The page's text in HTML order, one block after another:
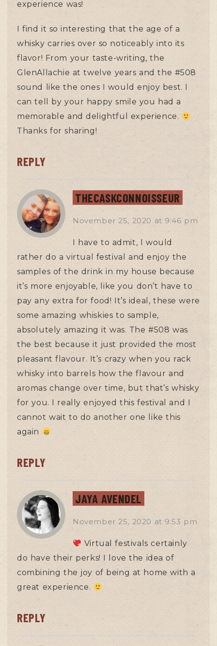
experience was!
I find it so interesting that the age of a
whisky carries over so noticeably into its
flavor! From your taste-writing, the
GlenAllachie at twelve years and the #508
sound like the ones I would enjoy best. I
can tell by your happy smile you had a
memorable and delightful experience.
Thanks for sharing!
REPLY
THECASKCONNOISSEUR
November 25, 2020at9:46 pm
I have to admit, I would
rather do a virtual festival and enjoy the
samples of the drink in my house because
it’s more enjoyable, like you don’t have to
pay any extra for food! It’s ideal, these were
some amazing whiskies to sample,
absolutely amazing it was. The #508 was
the best because it just provided the most
pleasant flavour. It’s crazy when you rack
whisky into barrels how the flavour and
aromas change over time, but that’s whisky
for you. I really enjoyed this festival and I
cannot wait to do another one like this
again
REPLY
JAYA AVENDEL
November 25, 2020at9:53 pm
Virtual festivals certainly
do have their perks! I love the idea of
combining the joy of being at home with a
great experience.
REPLY